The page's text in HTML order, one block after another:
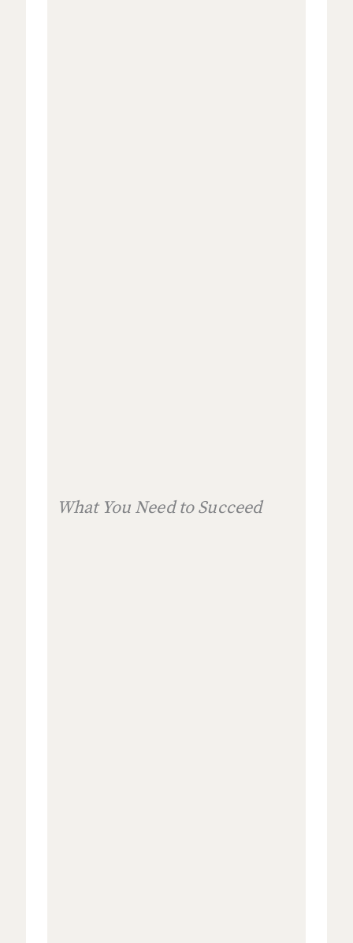
What You Need to Succeed